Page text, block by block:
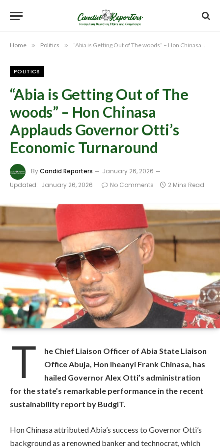
Home » Politics » “Abia is Getting Out of The woods” – Hon Chinasa Applauds Governor Otti’s Economic Turnaround
POLITICS
“Abia is Getting Out of The
woods” – Hon Chinasa
Applauds Governor Otti’s
Economic Turnaround
ByCandid Reporters
January 26, 2026
Updated: January 26, 2026 No Comments 2 Mins Read
T
he Chief Liaison Officer of Abia State Liaison
Office Abuja, Hon Iheanyi Frank Chinasa, has
hailed Governor Alex Otti’s administration
for the state’s remarkable performance in the recent
sustainability report by BudgIT.
Hon Chinasa attributed Abia’s success to Governor Otti’s
background as a renowned banker and technocrat, which